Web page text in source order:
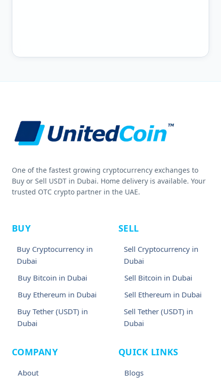
One of the fastest growing cryptocurrency exchanges to
Buy or Sell USDT in Dubai. Home delivery is available. Your
trusted OTC crypto partner in the UAE.
BUY
Buy Cryptocurrency in
Dubai
Buy Bitcoin in Dubai
Buy Ethereum in Dubai
Buy Tether (USDT) in
Dubai
SELL
Sell Cryptocurrency in
Dubai
Sell Bitcoin in Dubai
Sell Ethereum in Dubai
Sell Tether (USDT) in
Dubai
COMPANY
About
QUICK LINKS
Blogs